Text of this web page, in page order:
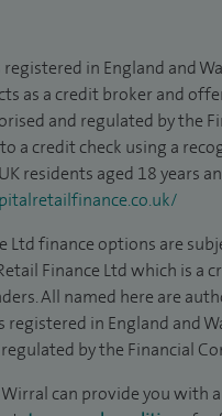
in England and
as a credit broker and
and regulated by the
a credit check using a
residents aged 18 years
Ltd finance options are
Finance Ltd which is a
All named here are
registered in England and
by the Financial
can provide you with